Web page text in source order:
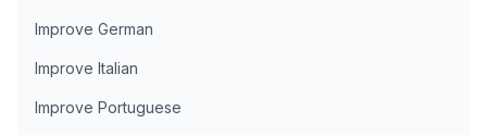
Improve German
Improve Italian
Improve Portuguese